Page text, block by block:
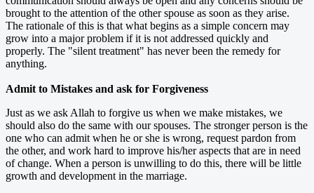
brought to the attention of the other spouse as soon as they arise.
The rationale of this is that what begins as a simple concern may
grow into a major problem if it is not addressed quickly and
properly. The "silent treatment" has never been the remedy for
anything.
Admit to Mistakes and ask for Forgiveness
Just as we ask Allah to forgive us when we make mistakes, we
should also do the same with our spouses. The stronger person is the
one who can admit when he or she is wrong, request pardon from
the other, and work hard to improve his/her aspects that are in need
of change. When a person is unwilling to do this, there will be little
growth and development in the marriage.